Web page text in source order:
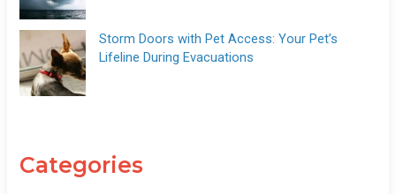
Storm Doors with Pet Access: Your Pet’s
Lifeline During Evacuations
Categories